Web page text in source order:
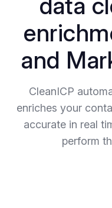
and
CleanICP
enriches your
accurate in real
perform